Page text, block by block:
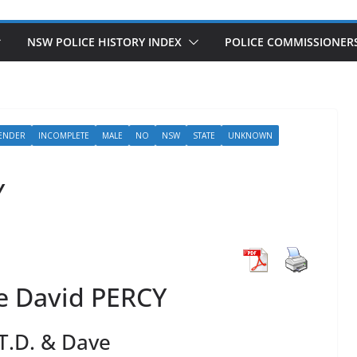
NSW POLICE HISTORY INDEX POLICE
INCOMPLETE MALE NO NSW STATE UNKNOWN
PERCY
& Dave